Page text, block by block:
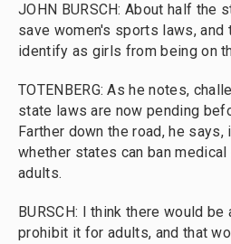
JOHN BURSCH: About half the
save women's sports laws, and
identify as girls from being on
TOTENBERG: As he notes,
state laws are now pending
Farther down the road, he
whether states can ban
adults.
BURSCH: I think there would
prohibit it for adults, and that